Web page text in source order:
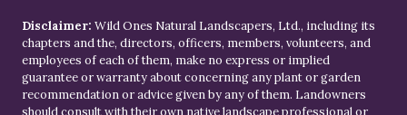
Disclaimer: Wild Ones Natural Landscapers, Ltd., including its
chapters and the, directors, officers, members, volunteers, and
employees of each of them, make no express or implied
guarantee or warranty about concerning any plant or garden
recommendation or advice given by any of them. Landowners
should consult with their own native landscape professional or